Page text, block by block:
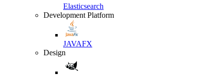
Elasticsearch
Development Platform
JAVAFX
Design